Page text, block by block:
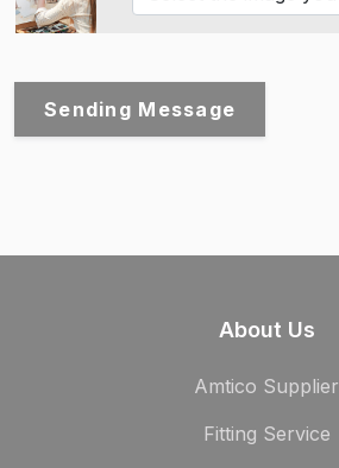
Sending Message
About Us
Amtico Supplier
Fitting Service